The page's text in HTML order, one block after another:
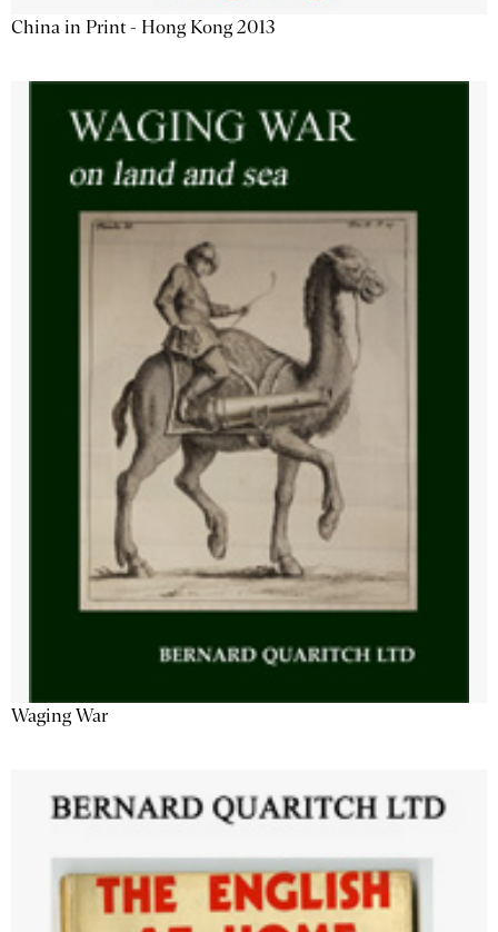
China in Print - Hong Kong 2013
Waging War